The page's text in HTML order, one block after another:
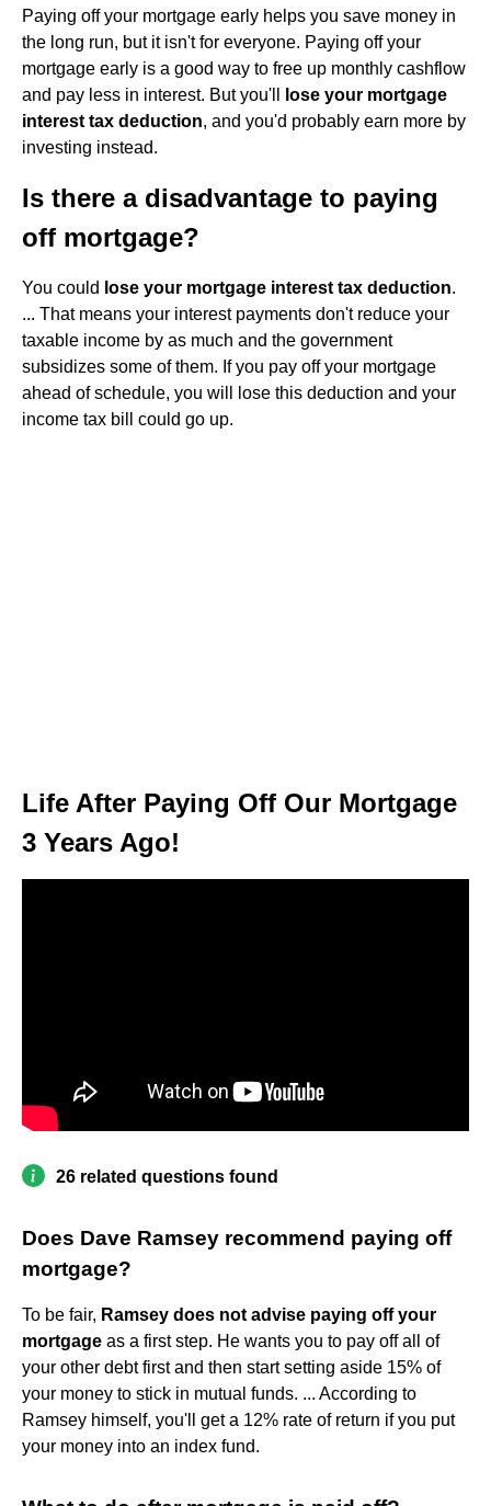
Paying off your mortgage early helps you save money in
the long run, but it isn't for everyone. Paying off your
mortgage early is a good way to free up monthly cashflow
and pay less in interest. But you'll
lose your mortgage
interest tax deduction, and you'd probably earn more by
investing instead.
Is there a disadvantage to paying
off mortgage?
You could lose your mortgage interest tax deduction.
... That means your interest payments don't reduce your
taxable income by as much and the government
subsidizes some of them. If you pay off your mortgage
ahead of schedule, you will lose this deduction and your
income tax bill could go up.
Life After Paying Off Our Mortgage
3 Years Ago!
26 related questions found
Does Dave Ramsey recommend paying off
mortgage?
To be fair, Ramsey does not advise paying off your
mortgage as a first step. He wants you to pay off all of
your other debt first and then start setting aside 15% of
your money to stick in mutual funds. ... According to
Ramsey himself, you'll get a 12% rate of return if you put
your money into an index fund.